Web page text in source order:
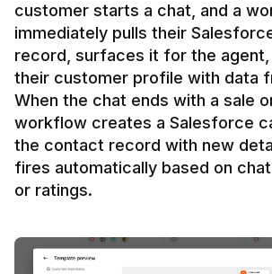
customer starts a chat, and a
immediately pulls their
record, surfaces it for the agent,
their customer profile with data
When the chat ends with a sale
workflow creates a Salesforce
the contact record with new
fires automatically based on
or ratings.